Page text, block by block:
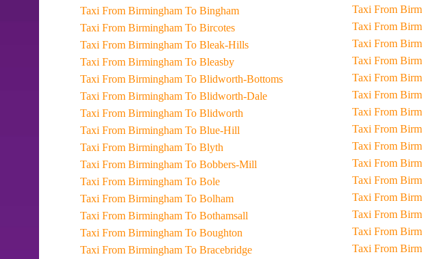
Taxi From Birmingham To Bingham
Taxi From Birmingham To Bircotes
Taxi From Birmingham To Bleak-Hills
Taxi From Birmingham To Bleasby
Taxi From Birmingham To Blidworth-Bottoms
Taxi From Birmingham To Blidworth-Dale
Taxi From Birmingham To Blidworth
Taxi From Birmingham To Blue-Hill
Taxi From Birmingham To Blyth
Taxi From Birmingham To Bobbers-Mill
Taxi From Birmingham To Bole
Taxi From Birmingham To Bolham
Taxi From Birmingham To Bothamsall
Taxi From Birmingham To Boughton
Taxi From Birmingham To Bracebridge
Taxi
Taxi
Taxi
Taxi
Taxi
Taxi
Taxi
Taxi
Taxi
Taxi
Taxi
Taxi
Taxi
Taxi
Taxi